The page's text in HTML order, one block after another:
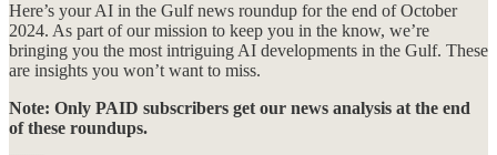
Here’s your AI in the Gulf news roundup for the end of October
2024. As part of our mission to keep you in the know, we’re
bringing you the most intriguing AI developments in the Gulf. These
are insights you won’t want to miss.
Note: Only PAID subscribers get our news analysis at the end
of these roundups.